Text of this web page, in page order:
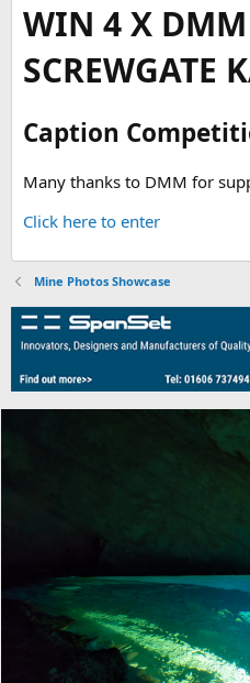
WIN 4 X
SCREWGATE
Caption
Many thanks to DMM for
Click here to enter
Mine Photos Showcase